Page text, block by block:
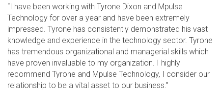
“I have been working with Tyrone Dixon and Mpulse
Technology for over a year and have been extremely
impressed. Tyrone has consistently demonstrated his vast
knowledge and experience in the technology sector. Tyrone
has tremendous organizational and managerial skills which
have proven invaluable to my organization. I highly
recommend Tyrone and Mpulse Technology, I consider our
relationship to be a vital asset to our business.”